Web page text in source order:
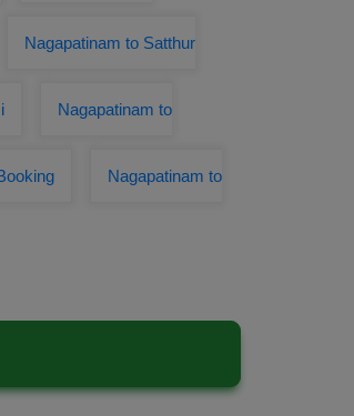
Nagapatinam to Satthur
Nagapatinam to
Nagapatinam to